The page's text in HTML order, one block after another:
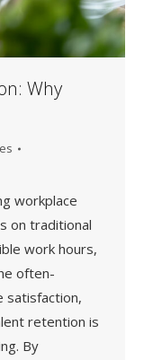
Why
workplace
on traditional
work hours,
often-
satisfaction,
retention is
By